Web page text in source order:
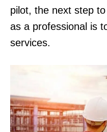
pilot, the next step
as a professional is
services.